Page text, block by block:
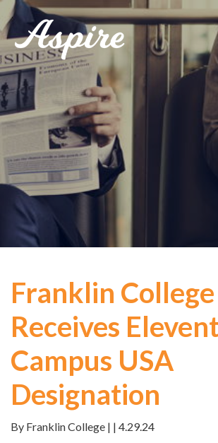
Franklin College
Receives
Campus USA
Designation
By Franklin College | | 4.29.24